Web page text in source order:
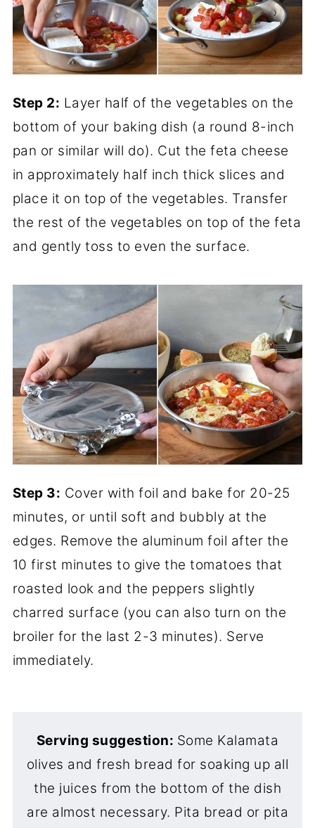
Step 2: Layer half of the vegetables on the
bottom of your baking dish (a round 8-inch
pan or similar will do). Cut the feta cheese
in approximately half inch thick slices and
place it on top of the vegetables. Transfer
the rest of the vegetables on top of the feta
and gently toss to even the surface.
Step 3: Cover with foil and bake for 20-25
minutes, or until soft and bubbly at the
edges. Remove the aluminum foil after the
10 first minutes to give the tomatoes that
roasted look and the peppers slightly
charred surface (you can also turn on the
broiler for the last 2-3 minutes). Serve
immediately.
Serving suggestion: Some Kalamata
olives and fresh bread for soaking up all
the juices from the bottom of the dish
are almost necessary. Pita bread or pita